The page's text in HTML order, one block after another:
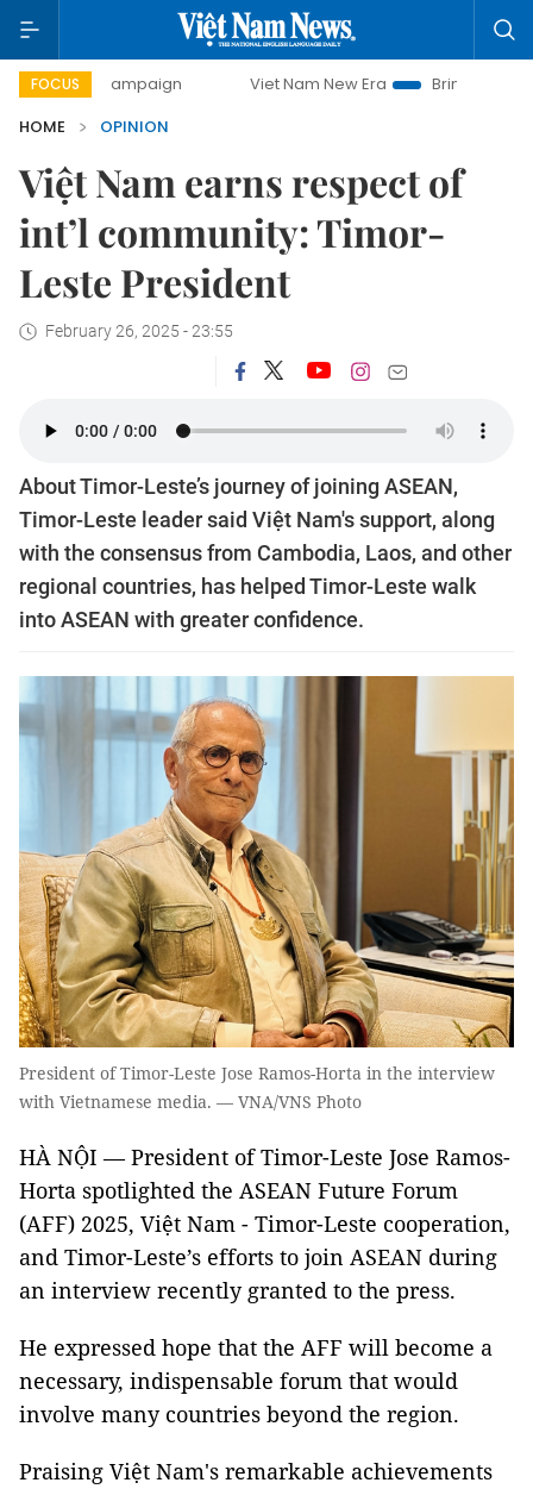
FOCUS
campaign Viet Nam New Era
Bringing Resolutions to
HOME
OPINION
Việt Nam earns respect of
int’l community: Timor-
Leste President
February 26, 2025 - 23:55
About Timor-Leste’s journey of joining ASEAN,
Timor-Leste leader said Việt Nam's support, along
with the consensus from Cambodia, Laos, and other
regional countries, has helped Timor-Leste walk
into ASEAN with greater confidence.
President of Timor-Leste Jose Ramos-Horta in the interview
with Vietnamese media. — VNA/VNS Photo
HÀ NỘI — President of Timor-Leste Jose Ramos-
Horta spotlighted the ASEAN Future Forum
(AFF) 2025, Việt Nam - Timor-Leste cooperation,
and Timor-Leste’s efforts to join ASEAN during
an interview recently granted to the press.
He expressed hope that the AFF will become a
necessary, indispensable forum that would
involve many countries beyond the region.
Praising Việt Nam's remarkable achievements